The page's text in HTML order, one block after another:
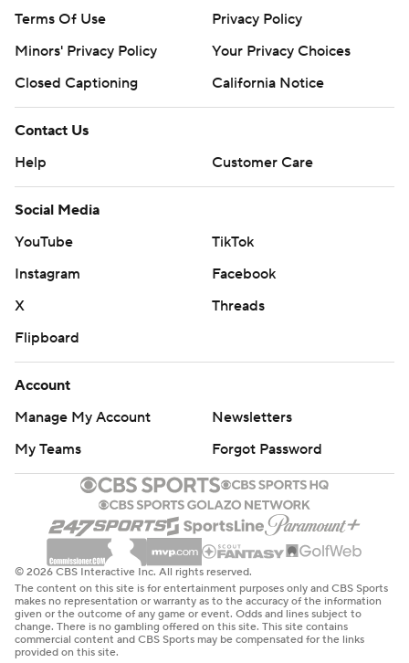
Terms Of Use
Privacy Policy
Minors' Privacy Policy
Your Privacy Choices
Closed Captioning
California Notice
Contact Us
Help
Customer Care
Social Media
YouTube
TikTok
Instagram
Facebook
X
Threads
Flipboard
Account
Manage My Account
Newsletters
My Teams
Forgot Password
© 2026 CBS Interactive Inc. All rights reserved.
The content on this site is for entertainment purposes only and CBS Sports
makes no representation or warranty as to the accuracy of the information
given or the outcome of any game or event. Odds and lines subject to
change. There is no gambling offered on this site. This site contains
commercial content and CBS Sports may be compensated for the links
provided on this site.